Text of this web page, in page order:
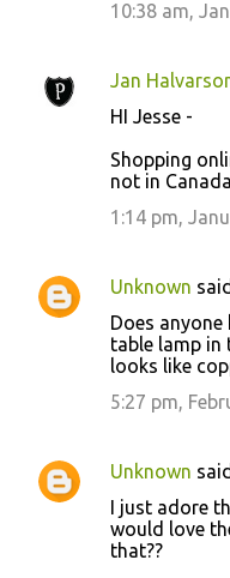
10:38 am,
Jan
HI Jesse -
Shopping
not in
1:14 pm,
Unknown
Does
table lamp in
looks like
5:27 pm,
Unknown
I just adore
would love
that??